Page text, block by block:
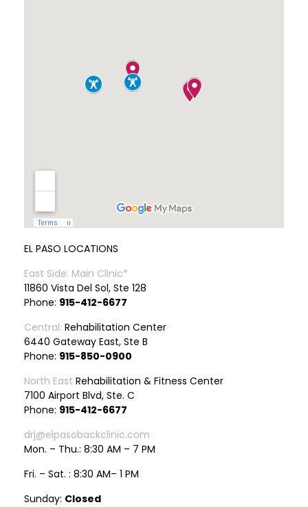
EL PASO LOCATIONS
East Side: Main Clinic*
11860 Vista Del Sol, Ste 128
Phone: 915-412-6677
Central: Rehabilitation Center
6440 Gateway East, Ste B
Phone: 915-850-0900
North East Rehabilitation & Fitness Center
7100 Airport Blvd, Ste. C
Phone: 915-412-6677
drj@elpasobackclinic.com
Mon. – Thu.: 8:30 AM – 7 PM
Fri. – Sat. : 8:30 AM– 1 PM
Sunday: Closed